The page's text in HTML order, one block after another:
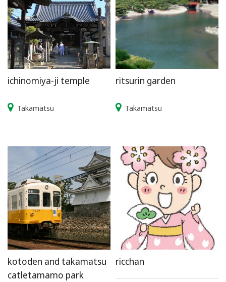
ichinomiya-ji temple
Takamatsu
ritsurin garden
Takamatsu
kotoden and takamatsu
catletamamo park
ricchan